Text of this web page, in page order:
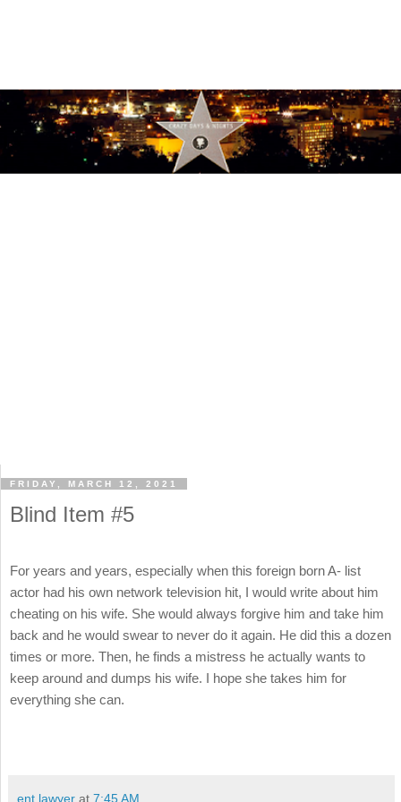
FRIDAY, MARCH 12, 2021
Blind Item #5
For years and years, especially when this foreign born A- list
actor had his own network television hit, I would write about him
cheating on his wife. She would always forgive him and take him
back and he would swear to never do it again. He did this a dozen
times or more. Then, he finds a mistress he actually wants to
keep around and dumps his wife. I hope she takes him for
everything she can.
ent lawyer at 7:45 AM